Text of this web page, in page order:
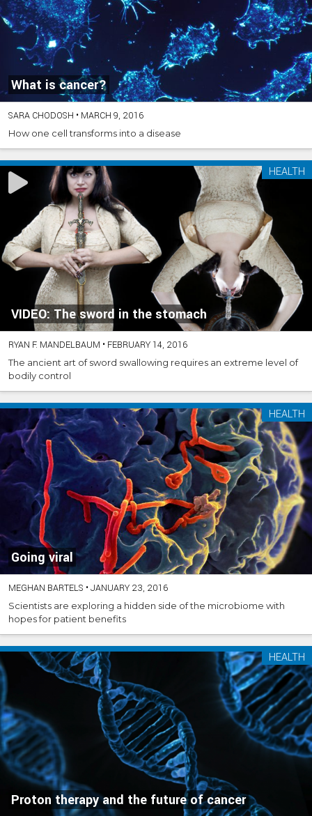
What is cancer?
SARA CHODOSH • MARCH 9, 2016
How one cell transforms into a disease
VIDEO: The sword in the stomach
HEALTH
RYAN F. MANDELBAUM • FEBRUARY 14, 2016
The ancient art of sword swallowing requires an extreme level of
bodily control
Going viral
HEALTH
MEGHAN BARTELS •JANUARY 23, 2016
Scientists are exploring a hidden side of the microbiome with
hopes for patient benefits
Proton therapy and the future of cancer
HEALTH